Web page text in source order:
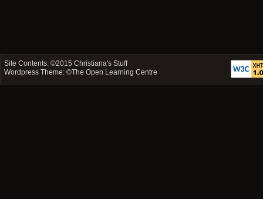
Site Contents: ©2015Christiana's Stuff
Wordpress Theme: ©The Open Learning Centre